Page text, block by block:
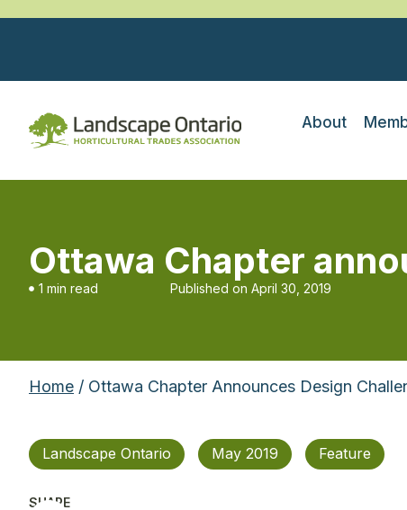
About
Ottawa Chapter
1 min read Published on April 30, 2019
Home / Ottawa Chapter Announces Design
Landscape Ontario May 2019 Feature
SHARE